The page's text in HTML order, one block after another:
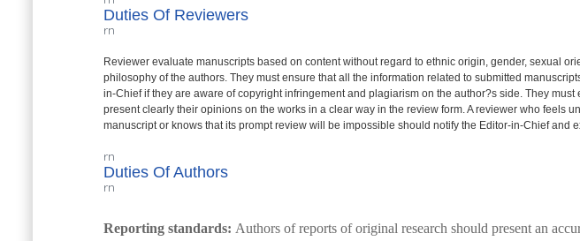
Duties Of Reviewers
rn
Reviewer evaluate manuscripts based on content without regard to ethnic origin, gender, sexual
philosophy of the authors. They must ensure that all the information related to submitted
in-Chief if they are aware of copyright infringement and plagiarism on the author?s side. They
present clearly their opinions on the works in a clear way in the review form. A reviewer who feels
manuscript or knows that its prompt review will be impossible should notify the Editor-in-Chief and
rn
Duties Of Authors
rn
Reporting standards: Authors of reports of original research should present an